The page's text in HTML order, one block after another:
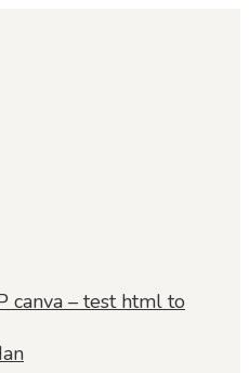
canva – test html to